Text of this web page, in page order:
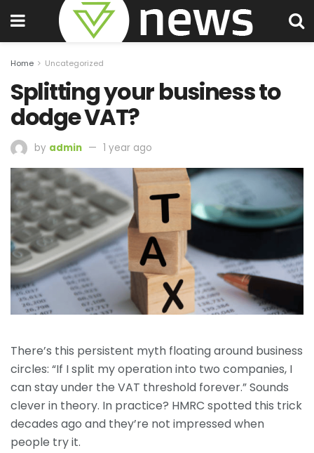
Home Uncategorized
Splitting your business to
dodge VAT?
by admin 1 year ago
There’s this persistent myth floating around business
circles: “If I split my operation into two companies, I
can stay under the VAT threshold forever.” Sounds
clever in theory. In practice? HMRC spotted this trick
decades ago and they’re not impressed when
people try it.